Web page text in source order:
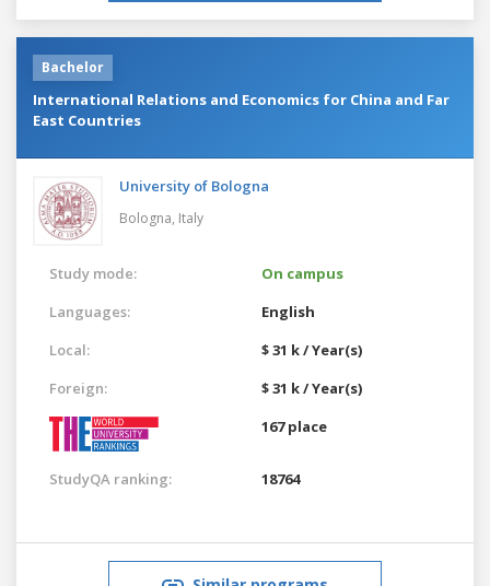
Bachelor
International Relations and Economics for China and Far
East Countries
University of Bologna
Bologna, Italy
Study mode:
On campus
Languages:
English
Local:
$ 31 k / Year(s)
Foreign:
$ 31 k / Year(s)
167 place
StudyQA ranking: 18764